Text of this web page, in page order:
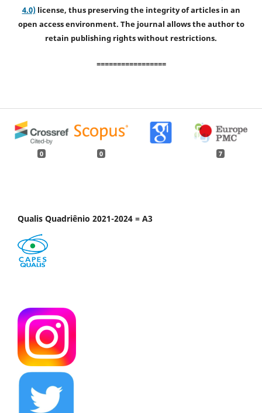
4.0)license, thus preserving the integrity of articles in an
open access environment. The journal allows the author to
retain publishing rights without restrictions.
=================
0 0 7
Qualis Quadriênio 2021-2024 = A3